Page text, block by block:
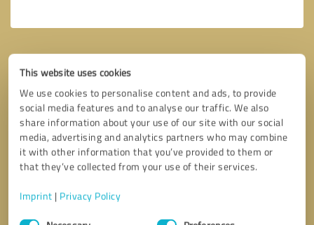
This website uses cookies
We use cookies to personalise content and ads, to provide
social media features and to analyse our traffic. We also
share information about your use of our site with our social
media, advertising and analytics partners who may combine
it with other information that you’ve provided to them or
that they’ve collected from your use of their services.
Imprint | Privacy Policy
Consent
Callback request * required fields